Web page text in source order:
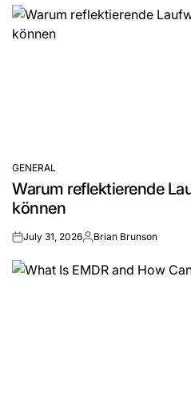
POSTED
IN
GENERAL
Warum reflektierende
können
onJuly 31, 2026Posted
Brian Brunson